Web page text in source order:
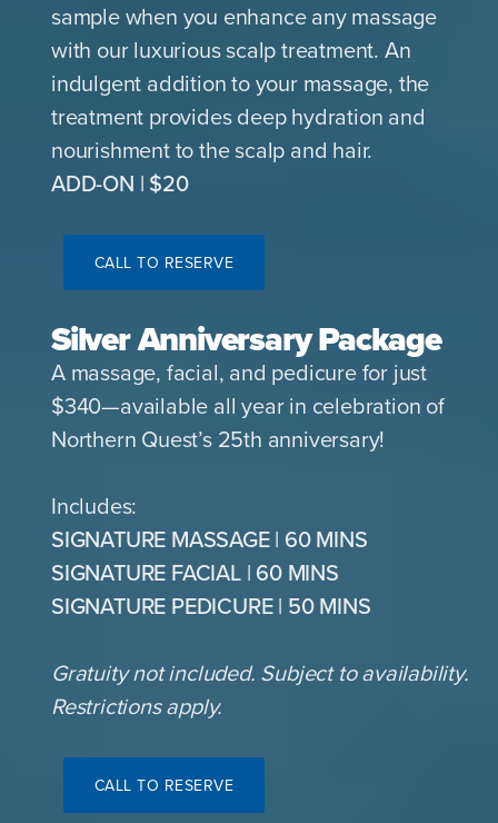
sample when you enhance any massage
with our luxurious scalp treatment. An
indulgent addition to your massage, the
treatment provides deep hydration and
nourishment to the scalp and hair.
ADD-ON | $20
CALL TO RESERVE
Silver Anniversary Package
A massage, facial, and pedicure for just
$340—available all year in celebration of
Northern Quest’s 25th anniversary!
Includes:
SIGNATURE MASSAGE | 60 MINS
SIGNATURE FACIAL | 60 MINS
SIGNATURE PEDICURE | 50 MINS
Gratuity not included. Subject to availability.
Restrictions apply.
CALL TO RESERVE